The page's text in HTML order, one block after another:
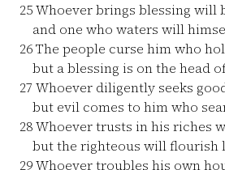
25Whoever brings blessing will
and one who waters will
26The people curse him who
but a blessing is on the head
27 Whoever diligently seeks
but evil comes to him who
28Whoever trusts in his riches
but the righteous will flourish
29Whoever troubles his own